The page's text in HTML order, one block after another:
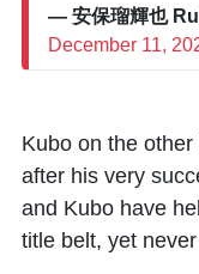
— 安保瑠輝也
December 11,
Kubo on the
after his very
and Kubo have
title belt, yet